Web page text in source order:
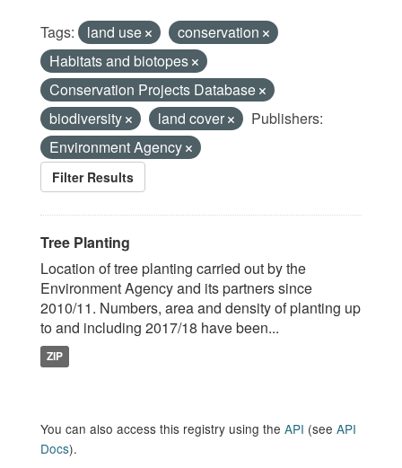
Tags: land use
conservation
Habitats and biotopes
Conservation Projects Database
biodiversity
land cover
Publishers:
Environment Agency
Filter Results
Tree Planting
Location of tree planting carried out by the
Environment Agency and its partners since
2010/11. Numbers, area and density of planting up
to and including 2017/18 have been...
ZIP
You can also access this registry using the API (see API
Docs).